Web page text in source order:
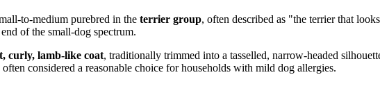
to-medium purebred in the terrier group, often described as "the terrier that
of the small-dog spectrum.
curly, lamb-like coat, traditionally trimmed into a tasselled, narrow-headed
often considered a reasonable choice for households with mild dog allergies.